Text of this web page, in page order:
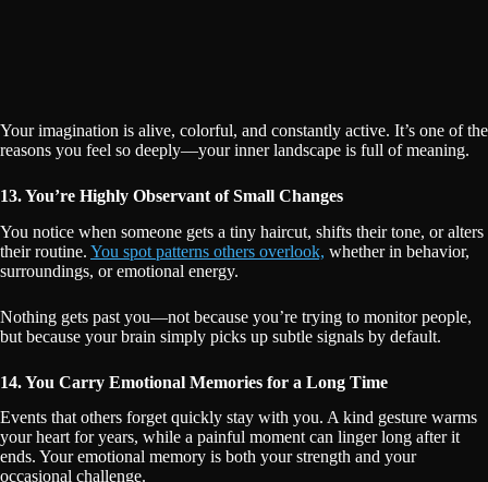
Your imagination is alive, colorful, and constantly active. It’s one of the
reasons you feel so deeply—your inner landscape is full of meaning.
13. You’re Highly Observant of Small Changes
You notice when someone gets a tiny haircut, shifts their tone, or alters
their routine. You spot patterns others overlook, whether in behavior,
surroundings, or emotional energy.
Nothing gets past you—not because you’re trying to monitor people,
but because your brain simply picks up subtle signals by default.
14. You Carry Emotional Memories for a Long Time
Events that others forget quickly stay with you. A kind gesture warms
your heart for years, while a painful moment can linger long after it
ends. Your emotional memory is both your strength and your
occasional challenge.